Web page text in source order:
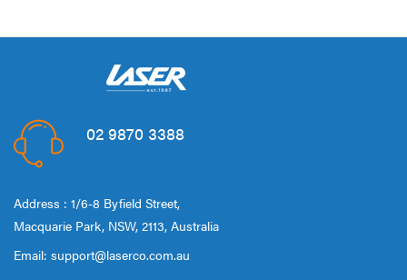
02 9870 3388
Address : 1/6-8 Byfield Street,
Macquarie Park, NSW, 2113, Australia
Email: support@laserco.com.au